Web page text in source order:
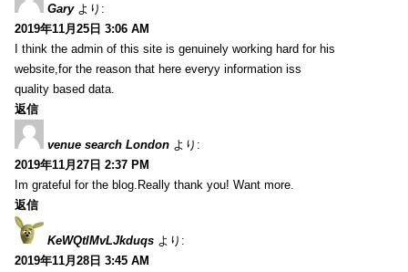
Gary より:
2019年11月25日 3:06 AM
I think the admin of this site is genuinely working hard for his
website,for the reason that here everyy information iss
quality based data.
返信
venue search London より:
2019年11月27日 2:37 PM
Im grateful for the blog.Really thank you! Want more.
返信
KeWQtlMvLJkduqs より:
2019年11月28日 3:45 AM